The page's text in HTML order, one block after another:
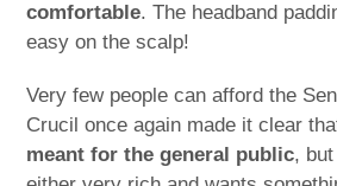
comfortable. The headband
easy on the scalp!
Very few people can afford the
Crucil once again made it clear
meant for the general public,